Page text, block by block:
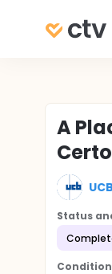
A
UCB
Status